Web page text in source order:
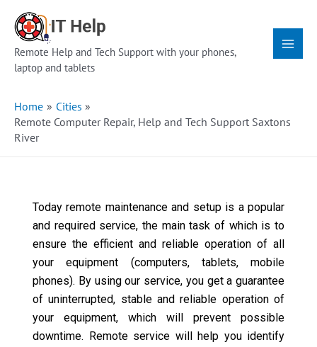
content
Remote Help and Tech Support with your phones,
laptop and tablets
Menu
Home
Cities
Remote Computer Repair, Help and Tech Support Saxtons
River
Today remote maintenance and setup is a popular
and required service, the main task of which is to
ensure the efficient and reliable operation of all
your equipment (computers, tablets, mobile
phones). By using our service, you get a guarantee
of uninterrupted, stable and reliable operation of
your equipment, which will prevent possible
downtime. Remote service will help you identify